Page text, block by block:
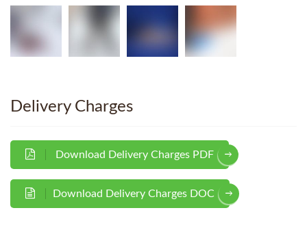
Delivery Charges
Download Delivery Charges PDF
Download Delivery Charges DOC